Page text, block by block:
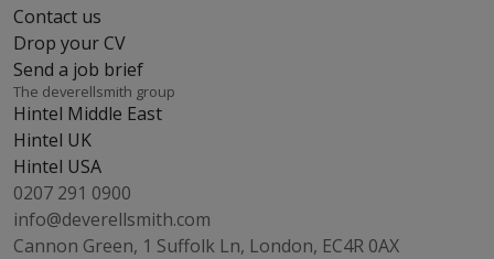
Contact us
Drop your CV
Send a job brief
The deverellsmith group
Hintel Middle East
Hintel UK
Hintel USA
0207 291 0900
info@deverellsmith.com
Cannon Green, 1 Suffolk Ln, London, EC4R 0AX